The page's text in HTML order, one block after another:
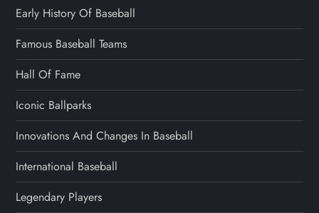
Early History Of Baseball
Famous Baseball Teams
Hall Of Fame
Iconic Ballparks
Innovations And Changes In Baseball
International Baseball
Legendary Players